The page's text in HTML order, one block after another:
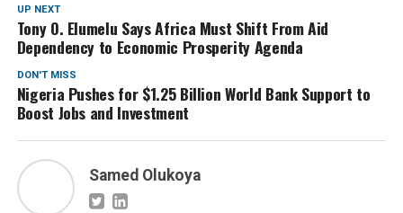
UP NEXT
Tony O. Elumelu Says Africa Must Shift From Aid
Dependency to Economic Prosperity Agenda
DON'T MISS
Nigeria Pushes for $1.25 Billion World Bank Support to
Boost Jobs and Investment
Samed Olukoya